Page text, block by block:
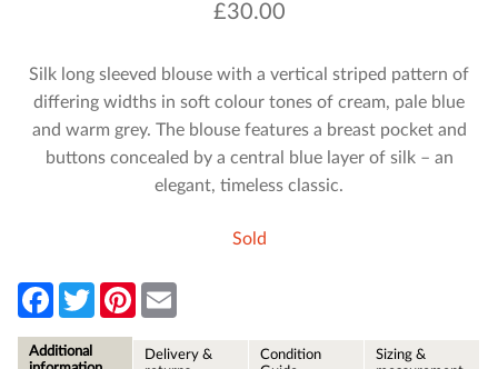
£30.00
Silk long sleeved blouse with a vertical striped pattern of
differing widths in soft colour tones of cream, pale blue
and warm grey. The blouse features a breast pocket and
buttons concealed by a central blue layer of silk – an
elegant, timeless classic.
Sold
F
e
b
T
w
t
P
l
Additional
Delivery &
Condition
Sizing &